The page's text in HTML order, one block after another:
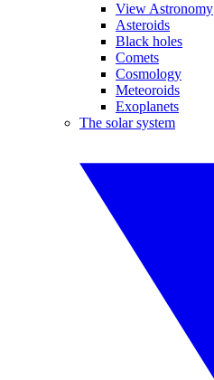
View Astronomy
Asteroids
Black holes
Comets
Cosmology
Meteoroids
Exoplanets
The solar system